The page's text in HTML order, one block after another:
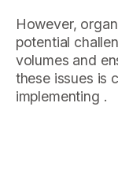
However,
potential
volumes and
these issues is
implementing .